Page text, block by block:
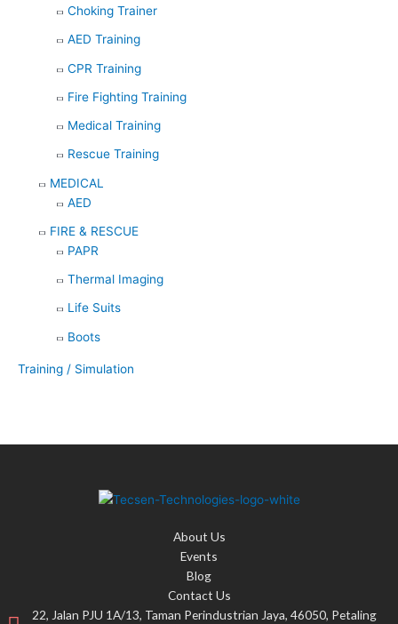
Choking Trainer
AED Training
CPR Training
Fire Fighting Training
Medical Training
Rescue Training
MEDICAL
AED
FIRE & RESCUE
PAPR
Thermal Imaging
Life Suits
Boots
Training / Simulation
About Us
Events
Blog
Contact Us
22, Jalan PJU 1A/13, Taman Perindustrian Jaya, 46050, Petaling